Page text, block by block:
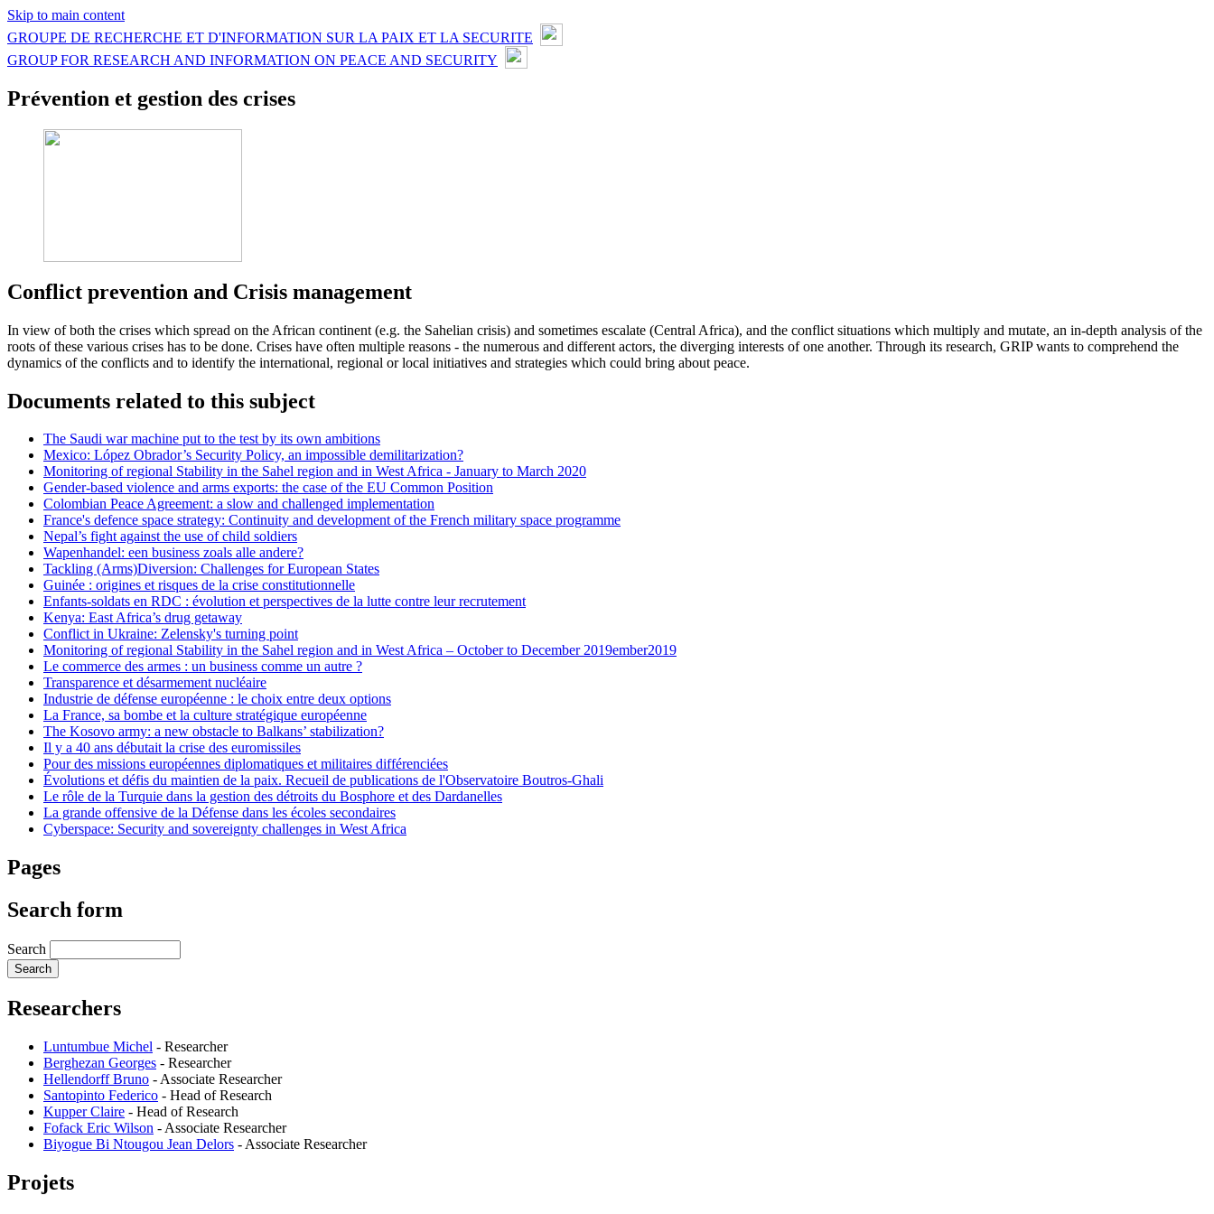
Skip to main content
GROUPE DE RECHERCHE ET D'INFORMATION SUR LA PAIX ET LA SECURITE
GROUP FOR RESEARCH AND INFORMATION ON PEACE AND SECURITY
Prévention et gestion des crises
Conflict prevention and Crisis management
In view of both the crises which spread on the African continent (e.g. the Sahelian crisis) and sometimes escalate (Central Africa), and the conflict situations which multiply and mutate, an in-depth analysis of the
roots of these various crises has to be done. Crises have often multiple reasons - the numerous and different actors, the diverging interests of one another. Through its research, GRIP wants to comprehend the
dynamics of the conflicts and to identify the international, regional or local initiatives and strategies which could bring about peace.
Documents related to this subject
The Saudi war machine put to the test by its own ambitions
Mexico: López Obrador’s Security Policy, an impossible demilitarization?
Monitoring of regional Stability in the Sahel region and in West Africa - January to March 2020
Gender-based violence and arms exports: the case of the EU Common Position
Colombian Peace Agreement: a slow and challenged implementation
France's defence space strategy: Continuity and development of the French military space programme
Nepal’s fight against the use of child soldiers
Wapenhandel: een business zoals alle andere?
Tackling (Arms)Diversion: Challenges for European States
Guinée : origines et risques de la crise constitutionnelle
Enfants-soldats en RDC : évolution et perspectives de la lutte contre leur recrutement
Kenya: East Africa’s drug getaway
Conflict in Ukraine: Zelensky's turning point
Monitoring of regional Stability in the Sahel region and in West Africa – October to December 2019ember2019
Le commerce des armes : un business comme un autre ?
Transparence et désarmement nucléaire
Industrie de défense européenne : le choix entre deux options
La France, sa bombe et la culture stratégique européenne
The Kosovo army: a new obstacle to Balkans’ stabilization?
Il y a 40 ans débutait la crise des euromissiles
Pour des missions européennes diplomatiques et militaires différenciées
Évolutions et défis du maintien de la paix. Recueil de publications de l'Observatoire Boutros-Ghali
Le rôle de la Turquie dans la gestion des détroits du Bosphore et des Dardanelles
La grande offensive de la Défense dans les écoles secondaires
Cyberspace: Security and sovereignty challenges in West Africa
Pages
Search form
Search
Researchers
Luntumbue Michel - Researcher
Berghezan Georges - Researcher
Hellendorff Bruno - Associate Researcher
Santopinto Federico - Head of Research
Kupper Claire - Head of Research
Fofack Eric Wilson - Associate Researcher
Biyogue Bi Ntougou Jean Delors - Associate Researcher
Projets